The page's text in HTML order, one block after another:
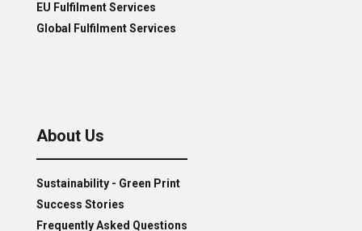
EU Fulfilment Services
Global Fulfilment Services
About Us
Sustainability - Green Print
Success Stories
Frequently Asked Questions